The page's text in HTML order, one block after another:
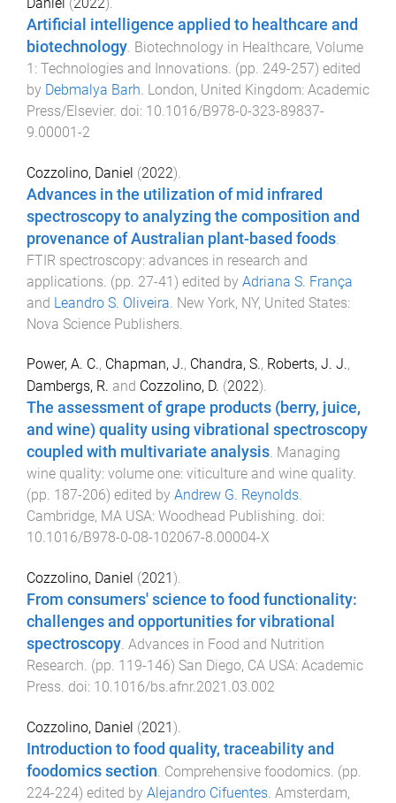
Daniel (2022).
Artificial intelligence applied to healthcare and
biotechnology. Biotechnology in Healthcare, Volume
1: Technologies and Innovations. (pp. 249-257) edited
by Debmalya Barh. London, United Kingdom: Academic
Press/Elsevier. doi: 10.1016/B978-0-323-89837-
9.00001-2
Cozzolino, Daniel (2022).
Advances in the utilization of mid infrared
spectroscopy to analyzing the composition and
provenance of Australian plant-based foods.
FTIR spectroscopy: advances in research and
applications. (pp. 27-41 ) edited by Adriana S. França
and Leandro S. Oliveira. New York, NY, United States:
Nova Science Publishers.
Power, A. C., Chapman, J., Chandra, S., Roberts, J. J.,
Dambergs, R. and Cozzolino, D. (2022).
The assessment of grape products (berry, juice,
and wine) quality using vibrational spectroscopy
coupled with multivariate analysis. Managing
wine quality: volume one: viticulture and wine quality.
(pp. 187-206) edited by Andrew G. Reynolds.
Cambridge, MA USA: Woodhead Publishing. doi:
10.1016/B978-0-08-102067-8.00004-X
Cozzolino, Daniel (2021).
From consumers' science to food functionality:
challenges and opportunities for vibrational
spectroscopy Advances in Food and Nutrition
Research . (pp. 119-146) San Diego, CA USA: Academic
Press . doi: 10.1016/bs.afnr.2021.03.002
Cozzolino, Daniel (2021).
Introduction to food quality, traceability and
foodomics section Comprehensive foodomics . (pp.
224-224) edited by Alejandro Cifuentes Amsterdam,